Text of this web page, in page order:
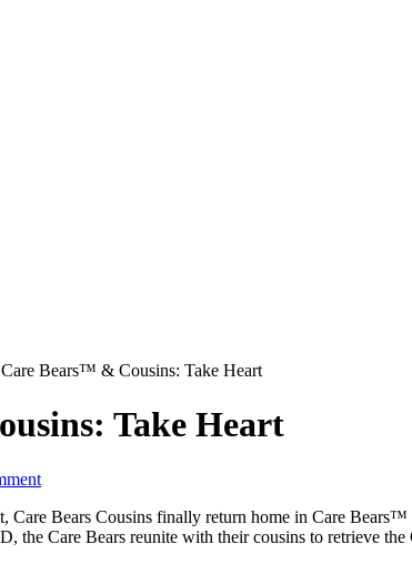
Bears™ & Cousins: Take Heart
Take Heart
Care Bears Cousins finally return home in Care
the Care Bears reunite with their cousins to retrieve the